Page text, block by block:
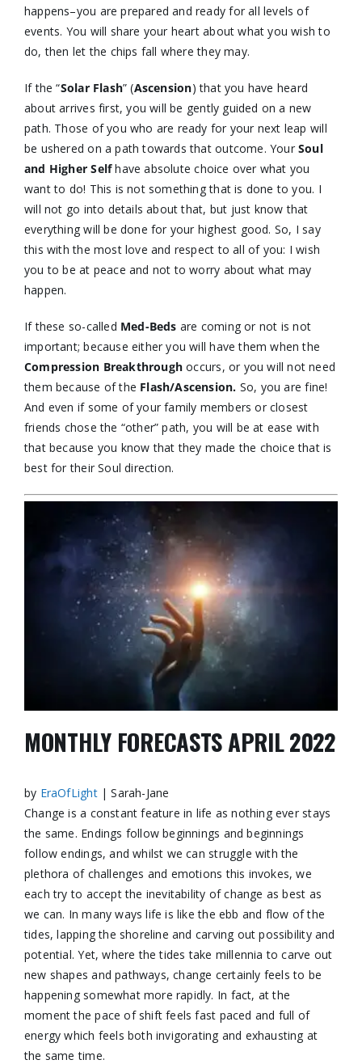
happens–you are prepared and ready for all levels of
events. You will share your heart about what you wish to
do, then let the chips fall where they may.
If the “Solar Flash” (Ascension) that you have heard
about arrives first, you will be gently guided on a new
path. Those of you who are ready for your next leap will
be ushered on a path towards that outcome. YourSoul
and Higher Selfhave absolute choice over what you
want to do! This is not something that is done to you. I
will not go into details about that, but just know that
everything will be done for your highest good. So, I say
this with the most love and respect to all of you: I wish
you to be at peace and not to worry about what may
happen.
If these so-called Med-Beds are coming or not is not
important; because either you will have them when the
Compression Breakthrough occurs, or you will not need
them because of the Flash/Ascension. So, you are fine!
And even if some of your family members or closest
friends chose the “other” path, you will be at ease with
that because you know that they made the choice that is
best for their Soul direction.
MONTHLY FORECASTS APRIL 2022
by EraOfLight| Sarah-Jane
Change is a constant feature in life as nothing ever stays
the same. Endings follow beginnings and beginnings
follow endings, and whilst we can struggle with the
plethora of challenges and emotions this invokes, we
each try to accept the inevitability of change as best as
we can. In many ways life is like the ebb and flow of the
tides, lapping the shoreline and carving out possibility and
potential. Yet, where the tides take millennia to carve out
new shapes and pathways, change certainly feels to be
happening somewhat more rapidly. In fact, at the
moment the pace of shift feels fast paced and full of
energy which feels both invigorating and exhausting at
the same time.